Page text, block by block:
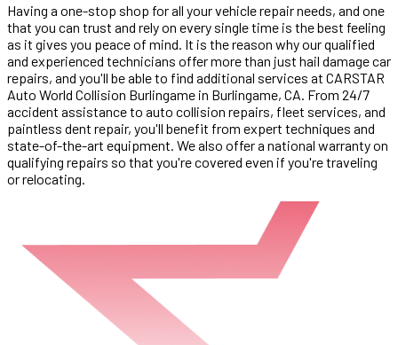
Having a one-stop shop for all your vehicle repair needs, and one
that you can trust and rely on every single time is the best feeling
as it gives you peace of mind. It is the reason why our qualified
and experienced technicians offer more than just hail damage car
repairs, and you'll be able to find additional services at CARSTAR
Auto World Collision Burlingame in Burlingame, CA. From 24/7
accident assistance to auto collision repairs, fleet services, and
paintless dent repair, you'll benefit from expert techniques and
state-of-the-art equipment. We also offer a national warranty on
qualifying repairs so that you're covered even if you're traveling
or relocating.